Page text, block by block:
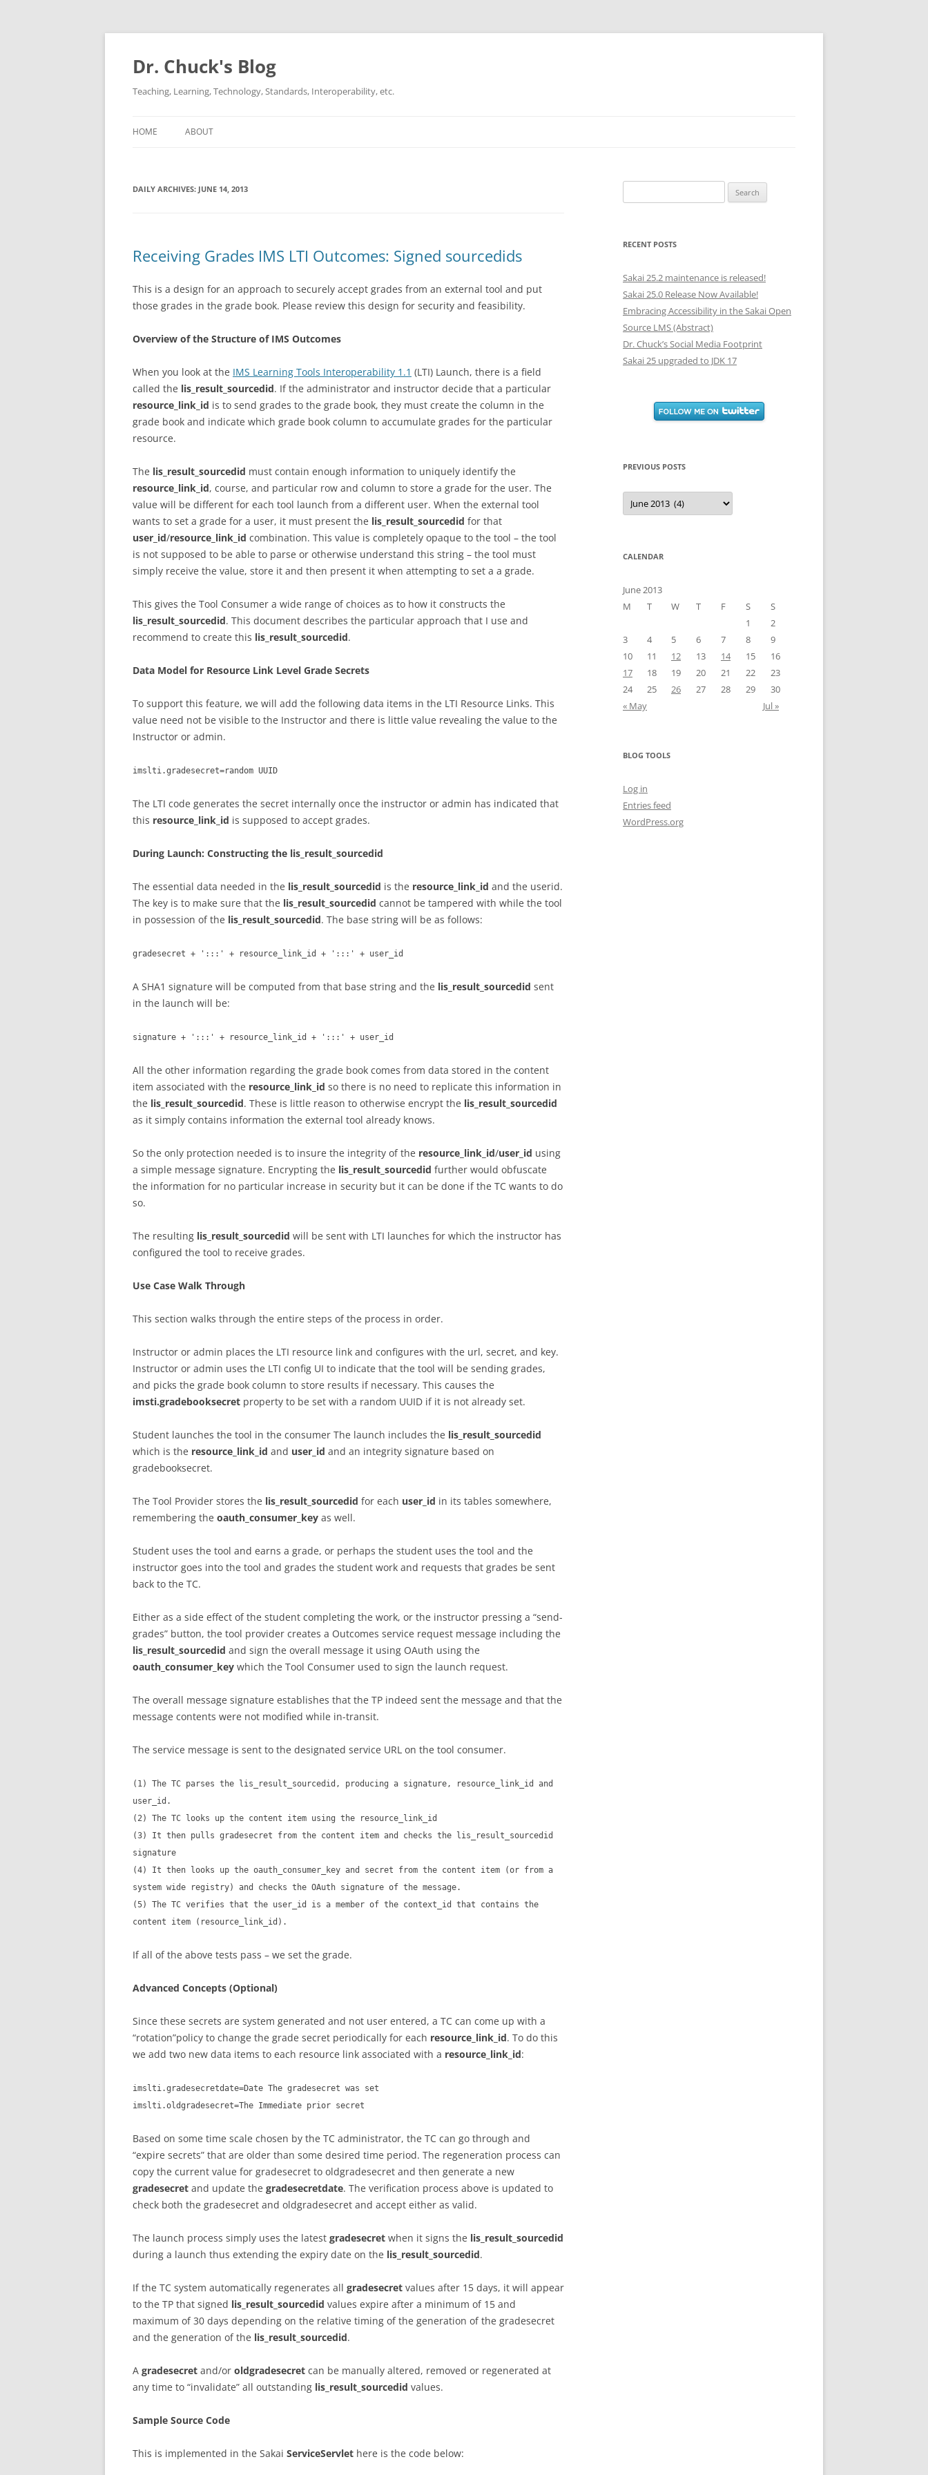
Dr. Chuck's Blog
Teaching, Learning, Technology, Standards, Interoperability, etc.
HOME ABOUT
DAILY ARCHIVES: JUNE 14, 2013
Receiving Grades IMS LTI Outcomes: Signed sourcedids
This is a design for an approach to securely accept grades from an external tool and put
those grades in the grade book. Please review this design for security and feasibility.
Overview of the Structure of IMS Outcomes
When you look at the IMS Learning Tools Interoperability 1.1 (LTI) Launch, there is a field
called the lis_result_sourcedid. If the administrator and instructor decide that a particular
resource_link_id is to send grades to the grade book, they must create the column in the
grade book and indicate which grade book column to accumulate grades for the particular
resource.
The lis_result_sourcedid must contain enough information to uniquely identify the
resource_link_id, course, and particular row and column to store a grade for the user. The
value will be different for each tool launch from a different user. When the external tool
wants to set a grade for a user, it must present the lis_result_sourcedid for that
user_id/resource_link_id combination. This value is completely opaque to the tool – the tool
is not supposed to be able to parse or otherwise understand this string – the tool must
simply receive the value, store it and then present it when attempting to set a a grade.
This gives the Tool Consumer a wide range of choices as to how it constructs the
lis_result_sourcedid. This document describes the particular approach that I use and
recommend to create this lis_result_sourcedid.
Data Model for Resource Link Level Grade Secrets
To support this feature, we will add the following data items in the LTI Resource Links. This
value need not be visible to the Instructor and there is little value revealing the value to the
Instructor or admin.
imslti.gradesecret=random UUID
The LTI code generates the secret internally once the instructor or admin has indicated that
this resource_link_id is supposed to accept grades.
During Launch: Constructing the lis_result_sourcedid
The essential data needed in the lis_result_sourcedid is the resource_link_id and the userid.
The key is to make sure that the lis_result_sourcedid cannot be tampered with while the tool
in possession of the lis_result_sourcedid. The base string will be as follows:
gradesecret + ':::' + resource_link_id + ':::' + user_id
A SHA1 signature will be computed from that base string and the lis_result_sourcedid sent
in the launch will be:
signature + ':::' + resource_link_id + ':::' + user_id
All the other information regarding the grade book comes from data stored in the content
item associated with the resource_link_id so there is no need to replicate this information in
the lis_result_sourcedid. These is little reason to otherwise encrypt the lis_result_sourcedid
as it simply contains information the external tool already knows.
So the only protection needed is to insure the integrity of the resource_link_id/user_id using
a simple message signature. Encrypting the lis_result_sourcedid further would obfuscate
the information for no particular increase in security but it can be done if the TC wants to do
so.
The resulting lis_result_sourcedid will be sent with LTI launches for which the instructor has
configured the tool to receive grades.
Use Case Walk Through
This section walks through the entire steps of the process in order.
Instructor or admin places the LTI resource link and configures with the url, secret, and key.
Instructor or admin uses the LTI config UI to indicate that the tool will be sending grades,
and picks the grade book column to store results if necessary. This causes the
imsti.gradebooksecret property to be set with a random UUID if it is not already set.
Student launches the tool in the consumer The launch includes the lis_result_sourcedid
which is the resource_link_id and user_id and an integrity signature based on
gradebooksecret.
The Tool Provider stores the lis_result_sourcedid for each user_id in its tables somewhere,
remembering the oauth_consumer_key as well.
Student uses the tool and earns a grade, or perhaps the student uses the tool and the
instructor goes into the tool and grades the student work and requests that grades be sent
back to the TC.
Either as a side effect of the student completing the work, or the instructor pressing a “send-
grades” button, the tool provider creates a Outcomes service request message including the
lis_result_sourcedid and sign the overall message it using OAuth using the
oauth_consumer_key which the Tool Consumer used to sign the launch request.
The overall message signature establishes that the TP indeed sent the message and that the
message contents were not modified while in-transit.
The service message is sent to the designated service URL on the tool consumer.
(1) The TC parses the lis_result_sourcedid, producing a signature, resource_link_id and
user_id.
(2) The TC looks up the content item using the resource_link_id
(3) It then pulls gradesecret from the content item and checks the lis_result_sourcedid
signature
(4) It then looks up the oauth_consumer_key and secret from the content item (or from a
system wide registry) and checks the OAuth signature of the message.
(5) The TC verifies that the user_id is a member of the context_id that contains the
content item (resource_link_id).
If all of the above tests pass – we set the grade.
Advanced Concepts (Optional)
Since these secrets are system generated and not user entered, a TC can come up with a
“rotation”policy to change the grade secret periodically for each resource_link_id. To do this
we add two new data items to each resource link associated with a resource_link_id:
imslti.gradesecretdate=Date The gradesecret was set
imslti.oldgradesecret=The Immediate prior secret
Based on some time scale chosen by the TC administrator, the TC can go through and
“expire secrets” that are older than some desired time period. The regeneration process can
copy the current value for gradesecret to oldgradesecret and then generate a new
gradesecret and update the gradesecretdate. The verification process above is updated to
check both the gradesecret and oldgradesecret and accept either as valid.
The launch process simply uses the latest gradesecret when it signs the lis_result_sourcedid
during a launch thus extending the expiry date on the lis_result_sourcedid.
If the TC system automatically regenerates all gradesecret values after 15 days, it will appear
to the TP that signed lis_result_sourcedid values expire after a minimum of 15 and
maximum of 30 days depending on the relative timing of the generation of the gradesecret
and the generation of the lis_result_sourcedid.
A gradesecret and/or oldgradesecret can be manually altered, removed or regenerated at
any time to “invalidate” all outstanding lis_result_sourcedid values.
Sample Source Code
This is implemented in the Sakai ServiceServlet here is the code below:
for:
RECENT POSTS
Sakai 25.2 maintenance is released!
Sakai 25.0 Release Now Available!
Embracing Accessibility in the Sakai Open
Source LMS (Abstract)
Dr. Chuck’s Social Media Footprint
Sakai 25 upgraded to JDK 17
PREVIOUS POSTS
Previous
Posts
CALENDAR
June 2013
M
T W T F S
S
1
2
3
4 5 6 7 8
9
10
11 12 13 14 15
16
17
18 19 20 21 22
23
24
25 26 27 28 29
30
« May
Jul »
BLOG TOOLS
Log in
Entries feed
WordPress.org